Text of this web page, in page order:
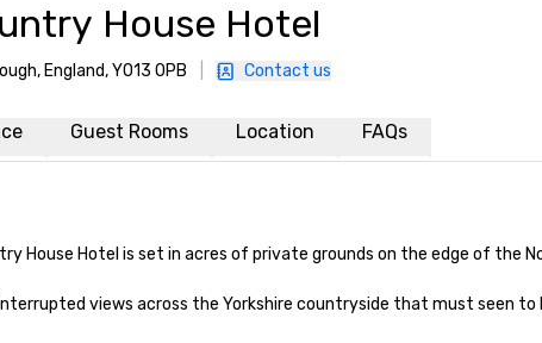
House Hotel
England, YO13 0PB Contact us
Guest Rooms Location FAQs
House Hotel is set in acres of private grounds on the edge of the
views across the Yorkshire countryside that must seen to